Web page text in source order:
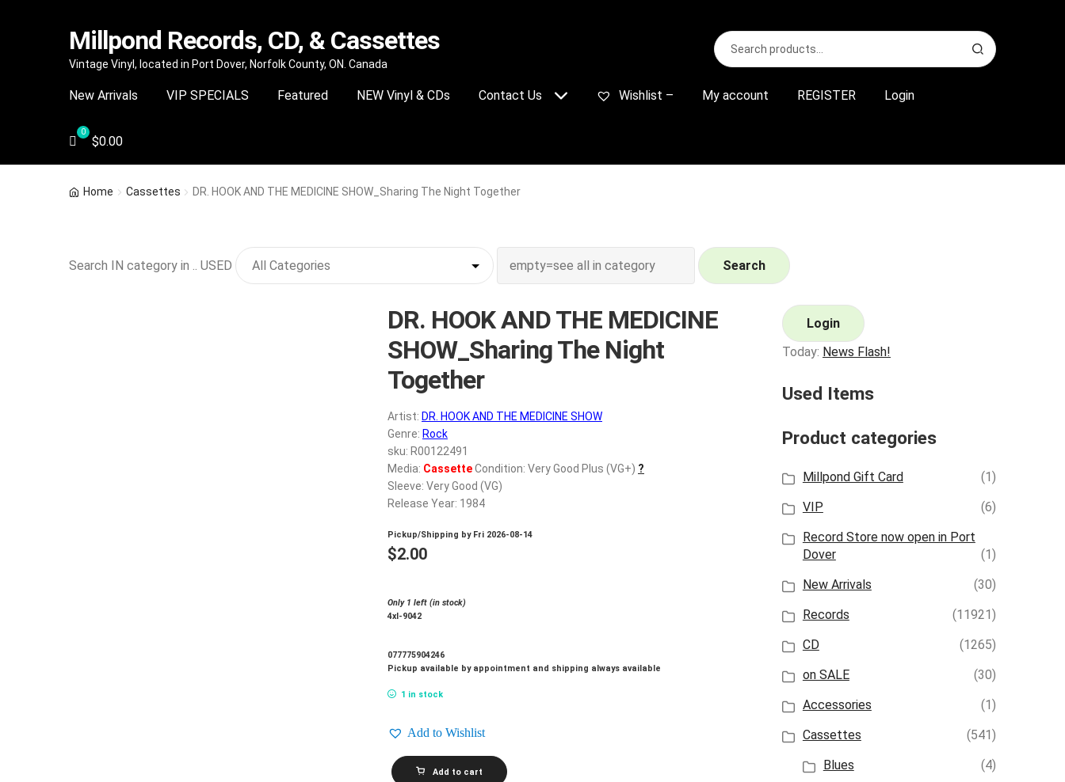
Skip
navigation
Skip
content
Millpond Records, CD, & Cassettes
Vintage Vinyl, located in Port Dover, Norfolk County, ON. Canada
Search
for:
S
e
r
New Arrivals VIP SPECIALS Featured NEW Vinyl & CDs Contact Us Wishlist – My account REGISTER Login
$0.00
Home Cassettes DR. HOOK AND THE MEDICINE SHOW_Sharing The Night Together
Search IN category in .. USED Search
DR. HOOK AND THE MEDICINE
SHOW_Sharing The Night
Together
Artist: DR. HOOK AND THE MEDICINE SHOW
Genre: Rock
sku: R00122491
Media: CassetteCondition: Very Good Plus (VG+) ?
Sleeve: Very Good (VG)
Release Year: 1984
Pickup/Shipping by Fri 2026-08-14
$2.00
Only 1 left (in stock)
4xl-9042
077775904246
Pickup available by appointment and shipping always available
1 in stock
Add to Wishlist
DR.
HOOK
Add to cart
Login
Today: News Flash!
Used Items
Product categories
Millpond Gift Card
(1)
VIP
(6)
Record Store now open in Port
Dover
(1)
New Arrivals
(30)
Records
(11921)
CD
(1265)
on SALE
(30)
Accessories
(1)
Cassettes
(541)
Blues
(4)